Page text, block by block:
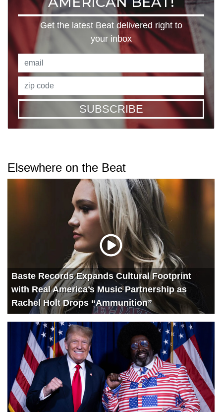
Get the latest Beat delivered right to
your inbox
SUBSCRIBE
Elsewhere on the Beat
Baste Records Expands Cultural Footprint
with Real America’s Music Partnership as
Rachel Holt Drops “Ammunition”